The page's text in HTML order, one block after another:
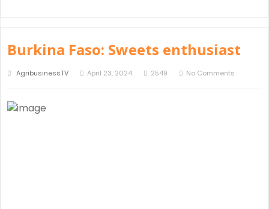
Burkina Faso: Sweets enthusiast
AgribusinessTV April 23, 2024 2549 No Comments